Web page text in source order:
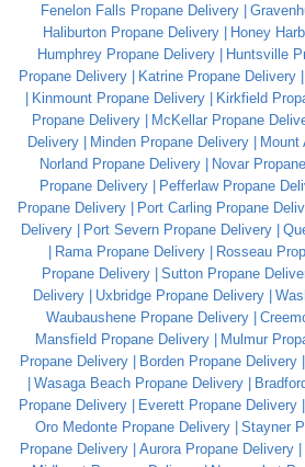
Fenelon Falls Propane Delivery
Haliburton Propane Delivery
Honey
Humphrey Propane Delivery
Huntsville
Propane Delivery
Katrine Propane Delivery
Kinmount Propane Delivery
Kirkfield
Propane Delivery
McKellar Propane
Delivery
Minden Propane Delivery
Mount
Norland Propane Delivery
Novar
Propane Delivery
Pefferlaw Propane
Propane Delivery
Port Carling Propane
Delivery
Port Severn Propane Delivery
Rama Propane Delivery
Rosseau
Propane Delivery
Sutton Propane
Delivery
Uxbridge Propane Delivery
Waubaushene Propane Delivery
Mansfield Propane Delivery
Mulmur
Propane Delivery
Borden Propane Delivery
Wasaga Beach Propane Delivery
Propane Delivery
Everett Propane Delivery
Oro Medonte Propane Delivery
Stayner
Propane Delivery
Aurora Propane Delivery